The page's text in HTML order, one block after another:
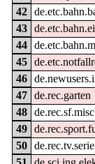
42
43
44
45
46
47
de.rec.garten
48
de.rec.sf.misc
49
50